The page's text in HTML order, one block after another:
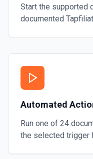
Start the supported
documented
Automated
Run one of 24
the selected trigger